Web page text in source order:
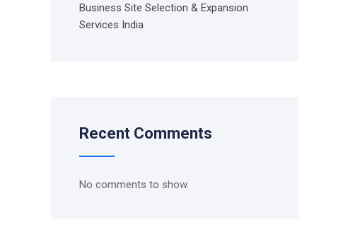
Business Site Selection & Expansion
Services India
Recent Comments
No comments to show.